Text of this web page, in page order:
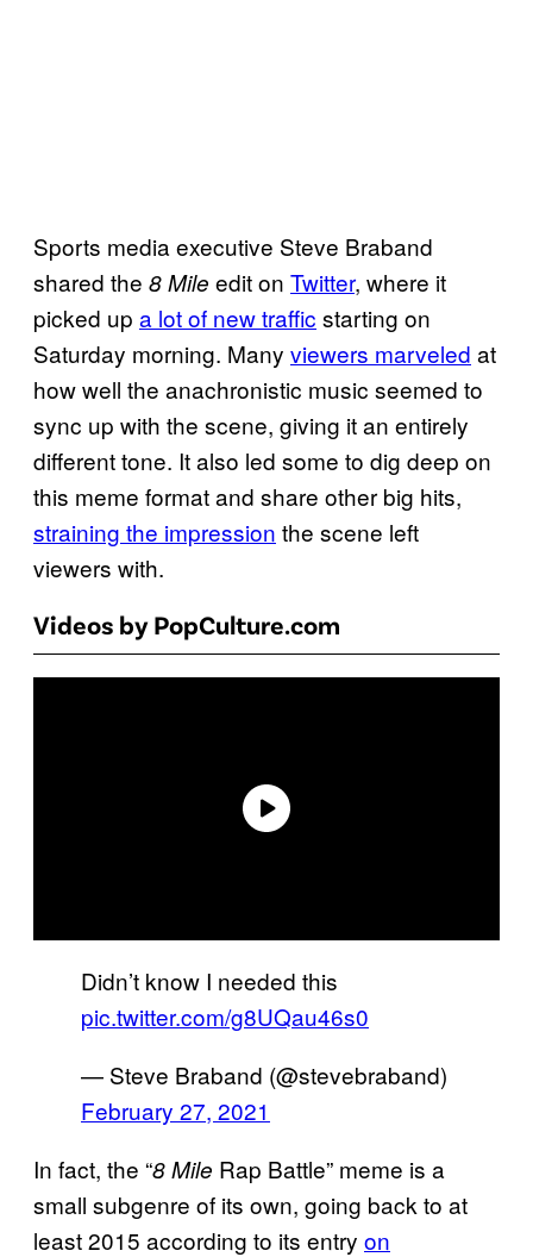
Sports media executive Steve Braband
shared the 8 Mile edit on Twitter, where it
picked up a lot of new traffic starting on
Saturday morning. Many viewers marveled at
how well the anachronistic music seemed to
sync up with the scene, giving it an entirely
different tone. It also led some to dig deep on
this meme format and share other big hits,
straining the impression the scene left
viewers with.
Videos by PopCulture.com
Didn’t know I needed this
pic.twitter.com/g8UQau46s0
— Steve Braband (@stevebraband)
February 27, 2021
In fact, the “8 Mile Rap Battle” meme is a
small subgenre of its own, going back to at
least 2015 according to its entry on